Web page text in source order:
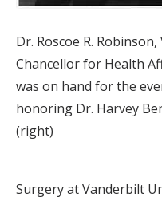
Dr. Roscoe R. Robinson,
Chancellor for Health
was on hand for the
honoring Dr. Harvey
(right)
Surgery at Vanderbilt